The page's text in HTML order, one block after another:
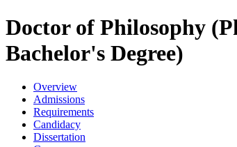
Doctor of Philosophy
Bachelor's Degree)
Overview
Admissions
Requirements
Candidacy
Dissertation